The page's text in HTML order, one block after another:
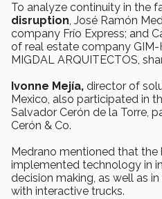
To analyze continuity in the
disruption, José Ramón
company Frío Express; and
of real estate company GIM-
MIGDAL ARQUITECTOS,
Ivonne Mejía, director of
Mexico, also participated in
Salvador Cerón de la Torre,
Cerón & Co.
Medrano mentioned that
implemented technology in
decision making, as well as
with interactive trucks.